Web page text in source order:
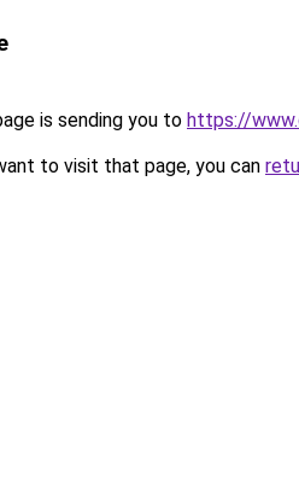
is sending you to https://
to visit that page, you can